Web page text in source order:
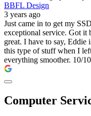
BBFL Design
3 years ago
Just came in to get my
exceptional service. Got it
great. I have to say,
this type of stuff when I
everything smoother. 10/
Computer